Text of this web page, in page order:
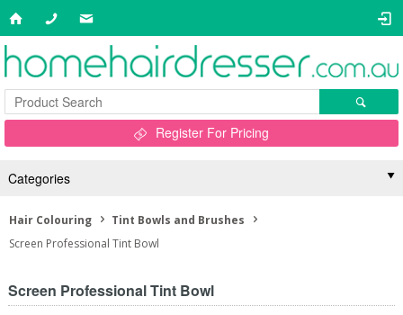
Register For Pricing
Categories
Hair Colouring
Tint Bowls and Brushes
Screen Professional Tint Bowl
Screen Professional Tint Bowl